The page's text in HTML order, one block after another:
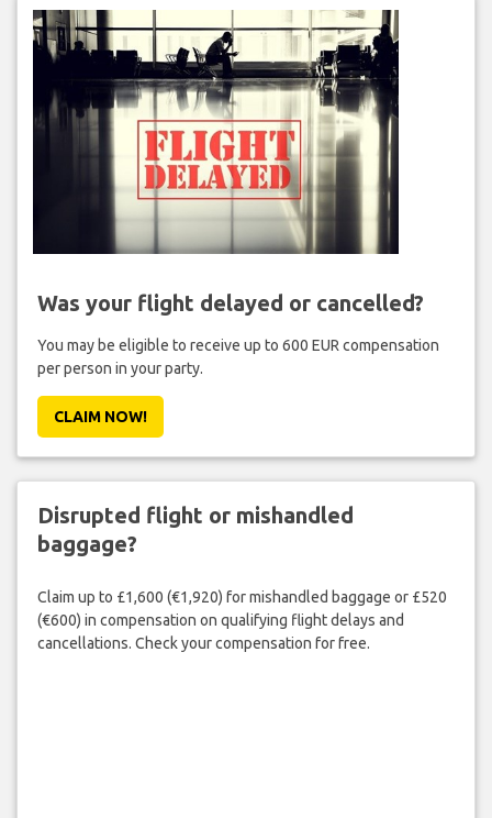
Was your flight delayed or cancelled?
You may be eligible to receive up to 600 EUR compensation
per person in your party.
CLAIM NOW!
Disrupted flight or mishandled
baggage?
Claim up to £1,600 (€1,920) for mishandled baggage or £520
(€600) in compensation on qualifying flight delays and
cancellations. Check your compensation for free.